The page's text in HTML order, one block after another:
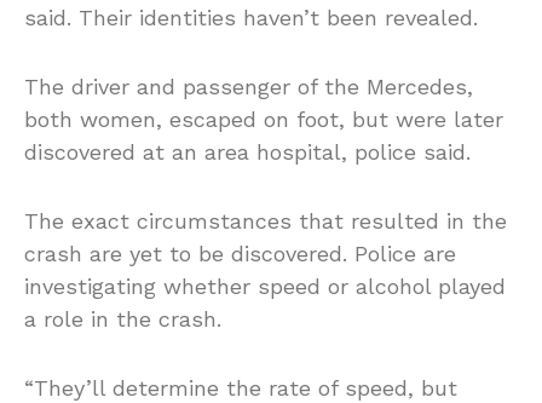
said. Their identities haven’t been revealed.
The driver and passenger of the Mercedes,
both women, escaped on foot, but were later
discovered at an area hospital, police said.
The exact circumstances that resulted in the
crash are yet to be discovered. Police are
investigating whether speed or alcohol played
a role in the crash.
“They’ll determine the rate of speed, but